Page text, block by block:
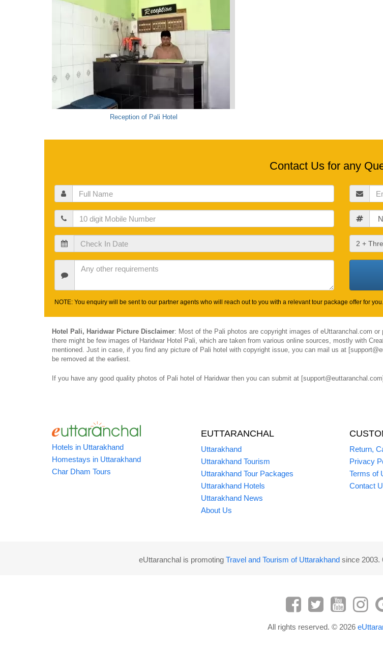
Reception of Pali Hotel
Contact Us for any
Full
Name
Email
Mobile Guests
Check
In
Date
Check
Out
Date
2 +
Requirements
NOTE: You enquiry will be sent to our partner agents who will reach out to you with a relevant tour package offer for you.
Hotel Pali, Haridwar Picture Disclaimer: Most of the Pali photos are copyright images of eUttaranchal.com
there might be few images of Haridwar Hotel Pali, which are taken from various online sources, mostly with
mentioned. Just in case, if you find any picture of Pali hotel with copyright issue, you can mail us at
be removed at the earliest.
If you have any good quality photos of Pali hotel of Haridwar then you can submit at
Hotels in Uttarakhand
Homestays in Uttarakhand
Char Dham Tours
EUTTARANCHAL
Uttarakhand
Uttarakhand Tourism
Uttarakhand Tour Packages
Uttarakhand Hotels
Uttarakhand News
About Us
Return,
Privacy
Terms of
Contact
eUttaranchal is promoting Travel and Tourism of Uttarakhand since 2003.
All rights reserved. © 2026